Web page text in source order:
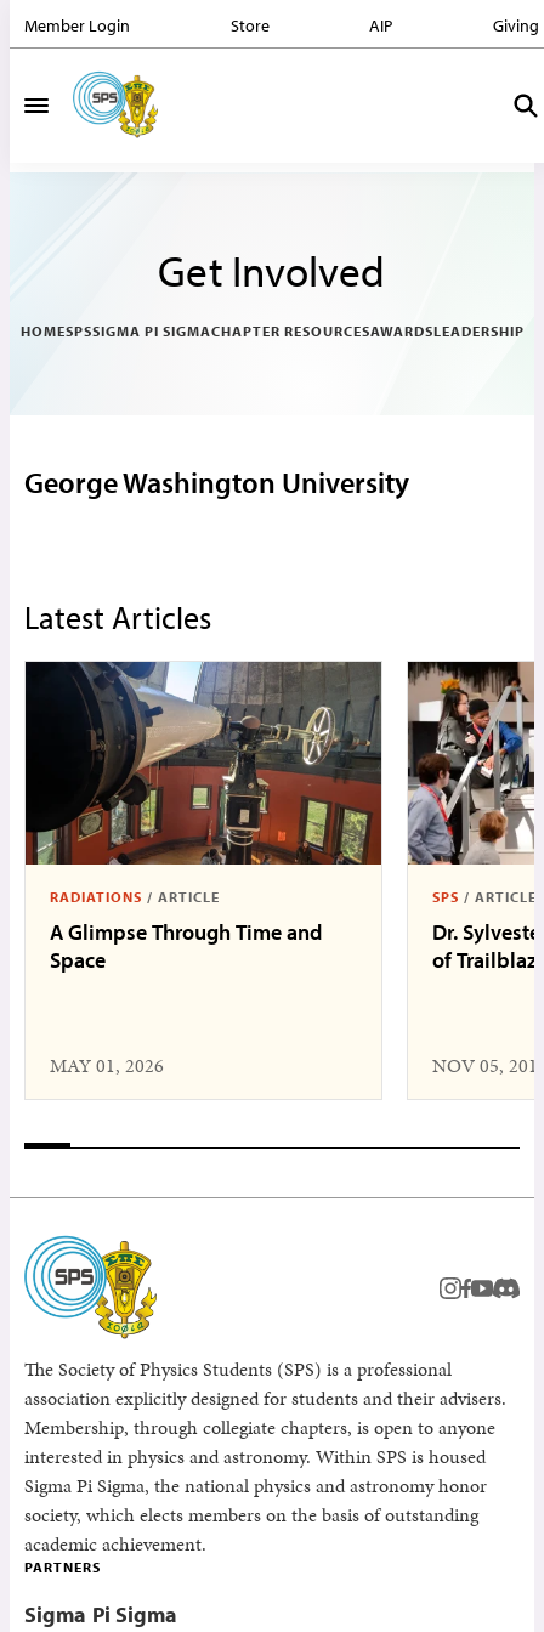
Member Login Store AIP Giving
Get Involved
HOMESPSSIGMA PI SIGMACHAPTER RESOURCESAWARDSLEADERSHIP
George Washington University
Latest Articles
RADIATIONS / ARTICLE
A Glimpse Through Time and
Space
MAY 01, 2026
SPS / ARTICLE
Dr.
of
NOV 05,
instagram
facebook
youtube
The Society of Physics Students (SPS) is a professional
association explicitly designed for students and their advisers.
Membership, through collegiate chapters, is open to anyone
interested in physics and astronomy. Within SPS is housed
Sigma Pi Sigma, the national physics and astronomy honor
society, which elects members on the basis of outstanding
academic achievement.
PARTNERS
Sigma Pi Sigma